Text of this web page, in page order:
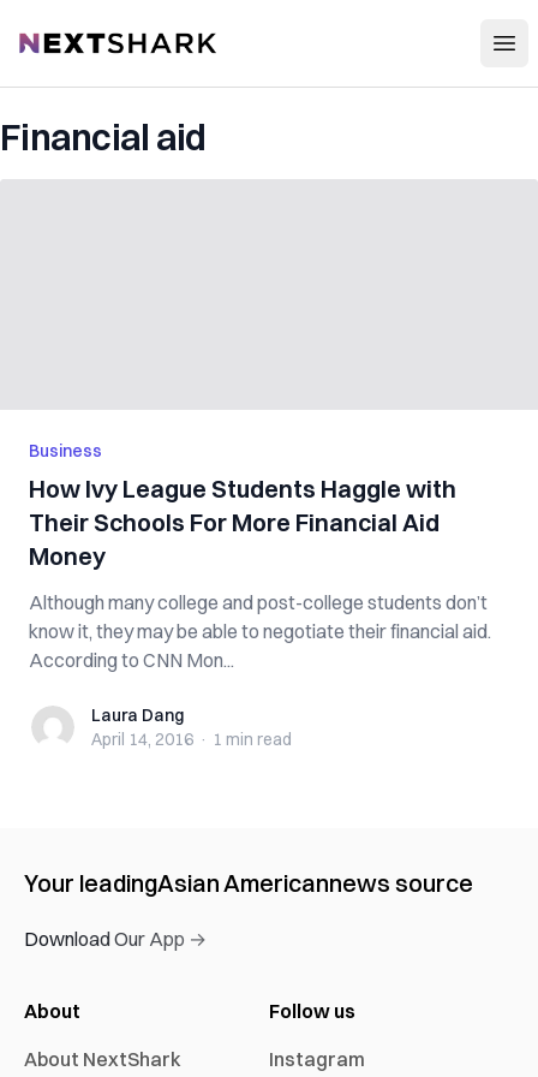
NextShark
Financial aid
Business
How Ivy League Students Haggle with
Their Schools For More Financial Aid
Money
Although many college and post-college students don’t
know it, they may be able to negotiate their financial aid.
According to CNN Mon...
Laura DangLaura Dang
April 14, 2016 · 1 min read
Your leadingAsian Americannews source
Download Our App →
About
About NextShark
Follow us
Instagram